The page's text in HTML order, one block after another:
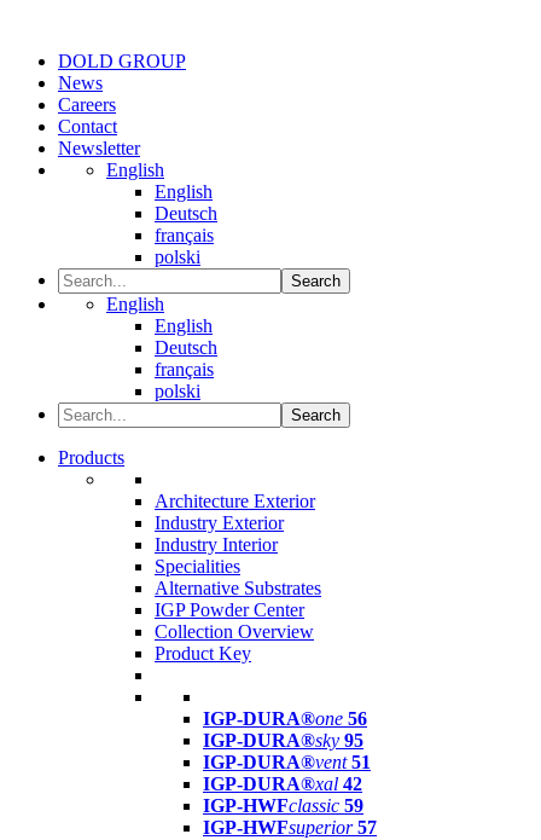
DOLD GROUP
News
Careers
Contact
Newsletter
English
English
Deutsch
français
polski
Search
English
English
Deutsch
français
polski
Search
Products
Architecture Exterior
Industry Exterior
Industry Interior
Specialities
Alternative Substrates
IGP Powder Center
Collection Overview
Product Key
IGP-DURA®one 56
IGP-DURA®sky 95
IGP-DURA®vent 51
IGP-DURA®xal 42
IGP-HWFclassic 59
IGP-HWFsuperior 57